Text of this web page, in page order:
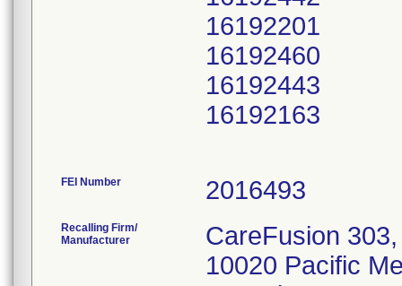
16192201
16192460
16192443
16192163
FEI Number
Recalling Firm/
Manufacturer
CareFusion
10020 Pacific